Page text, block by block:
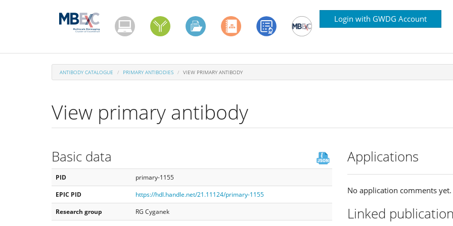
Login with GWDG Account
ANTIBODY CATALOGUE PRIMARY ANTIBODIES VIEW PRIMARY ANTIBODY
View primary antibody
Basic data
PID
primary-1155
EPIC PID
https://hdl.handle.net/21.11124/primary-1155
Research group
RG Cyganek
Applications
No application comments yet.
Linked